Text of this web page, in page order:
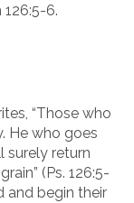
6.
“Those who
He who goes
surely return
(Ps. 126:5-
and begin their